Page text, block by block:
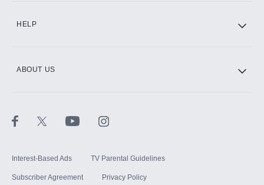
HELP
ABOUT US
Interest-Based Ads TV Parental Guidelines
Subscriber Agreement Privacy Policy